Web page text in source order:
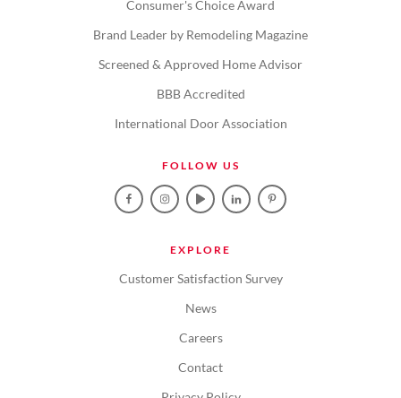
Consumer's Choice Award
Brand Leader by Remodeling Magazine
Screened & Approved Home Advisor
BBB Accredited
International Door Association
FOLLOW US
EXPLORE
Customer Satisfaction Survey
News
Careers
Contact